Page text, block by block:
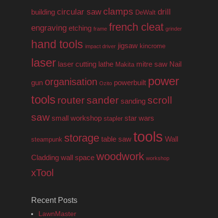
building circular saw clamps DeWalt drill
engraving etching frame french cleat grinder
hand tools impact driver jigsaw kincrome
laser laser cutting lathe Makita mitre saw Nail
gun organisation Ozito powerbuilt power
tools routersander sanding scroll
saw small workshop stapler star wars
steampunk storage table saw tools Wall
Cladding wall space woodwork workshop
xTool
Recent Posts
LawnMaster